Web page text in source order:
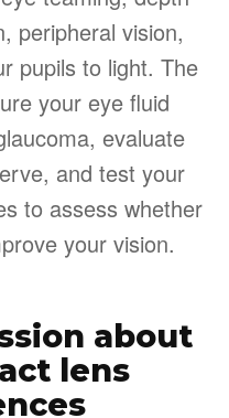
peripheral vision,
pupils to light. The
your eye fluid
evaluate
and test your
to assess whether
your vision.
about
lens